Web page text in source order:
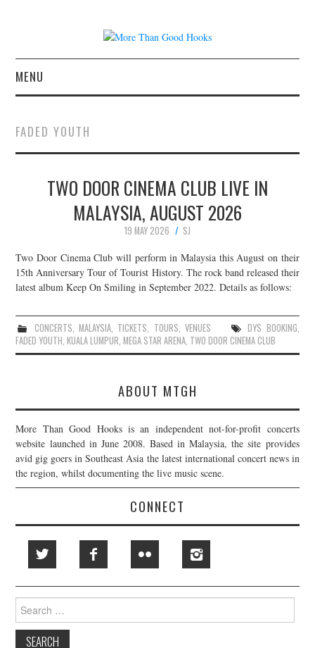
MENU
CONCERT REVIEWS
LIVE PHOTOS
ABOUT & FAQ
CONTACT
JOIN THE TEAM
FADED YOUTH
TWO DOOR CINEMA CLUB LIVE IN
MALAYSIA, AUGUST 2026
19 MAY 2026
SJ
Two Door Cinema Club will perform in Malaysia this August on their
15th Anniversary Tour of Tourist History. The rock band released their
latest album Keep On Smiling in September 2022. Details as follows:
CONCERTS,MALAYSIA, TICKETS, TOURS, VENUES DYS BOOKING,
FADED YOUTH,KUALA LUMPUR,MEGA STAR ARENA, TWO DOOR CINEMA CLUB
ABOUT MTGH
More Than Good Hooks is an independent not-for-profit concerts
website launched in June 2008. Based in Malaysia, the site provides
avid gig goers in Southeast Asia the latest international concert news in
the region, whilst documenting the live music scene.
CONNECT
Search
for: